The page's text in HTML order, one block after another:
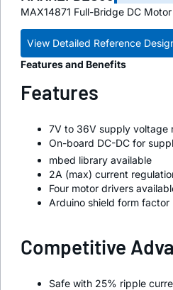
MAX14871 Full-Bridge DC
View Detailed Reference
Features and Benefits
Features
7V to 36V supply voltage
On-board DC-DC for
mbed library available
2A (max) current
Four motor drivers
Arduino shield form factor
Competitive
Safe with 25% ripple